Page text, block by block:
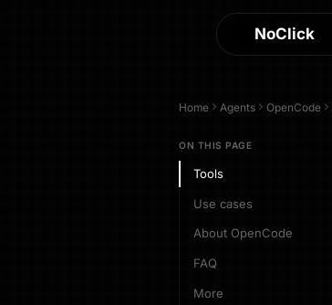
NoClick
Home Agents OpenCode
ON THIS PAGE
Tools
Use cases
About OpenCode
FAQ
More